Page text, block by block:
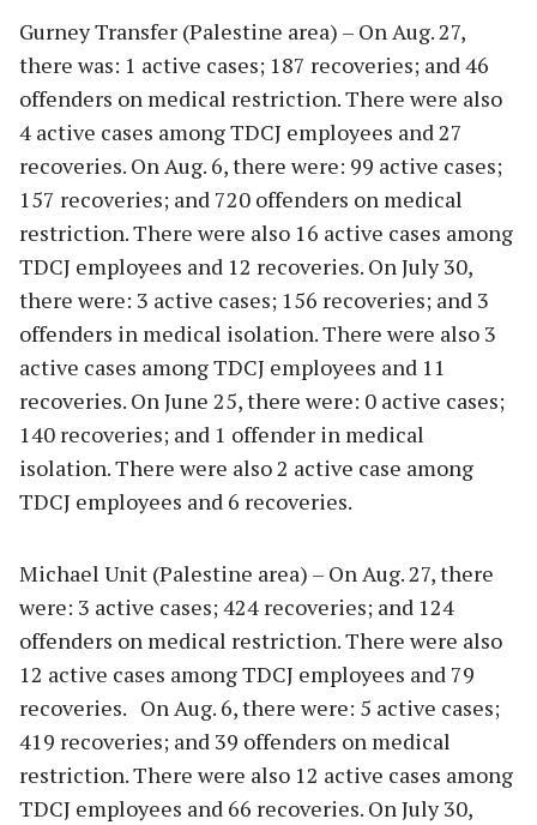
Gurney Transfer (Palestine area) – On Aug. 27,
there was: 1 active cases; 187 recoveries; and 46
offenders on medical restriction. There were also
4 active cases among TDCJ employees and 27
recoveries. On Aug. 6, there were: 99 active cases;
157 recoveries; and 720 offenders on medical
restriction. There were also 16 active cases among
TDCJ employees and 12 recoveries. On July 30,
there were: 3 active cases; 156 recoveries; and 3
offenders in medical isolation. There were also 3
active cases among TDCJ employees and 11
recoveries. On June 25, there were: 0 active cases;
140 recoveries; and 1 offender in medical
isolation. There were also 2 active case among
TDCJ employees and 6 recoveries.
Michael Unit (Palestine area) – On Aug. 27, there
were: 3 active cases; 424 recoveries; and 124
offenders on medical restriction. There were also
12 active cases among TDCJ employees and 79
recoveries. On Aug. 6, there were: 5 active cases;
419 recoveries; and 39 offenders on medical
restriction. There were also 12 active cases among
TDCJ employees and 66 recoveries. On July 30,